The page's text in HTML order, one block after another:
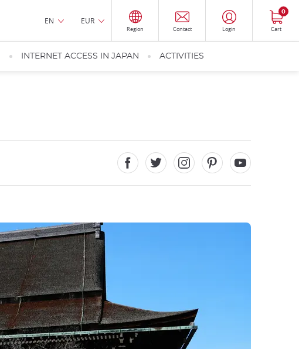
EN EUR
Region Contact Login Cart
0
INTERNET ACCESS IN JAPAN ACTIVITIES